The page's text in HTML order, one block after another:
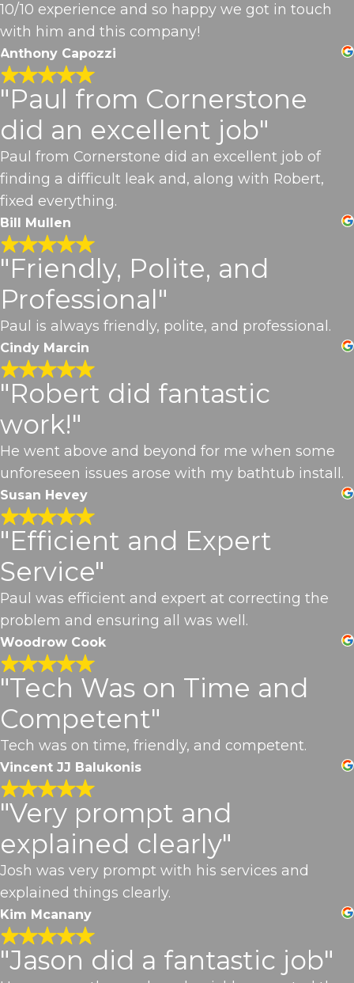
10/10 experience and so happy we got in touch
with him and this company!
Anthony Capozzi
"Paul from Cornerstone
did an excellent job"
Paul from Cornerstone did an excellent job of
finding a difficult leak and, along with Robert,
fixed everything.
Bill Mullen
"Friendly, Polite, and
Professional"
Paul is always friendly, polite, and professional.
Cindy Marcin
"Robert did fantastic
work!"
He went above and beyond for me when some
unforeseen issues arose with my bathtub install.
Susan Hevey
"Efficient and Expert
Service"
Paul was efficient and expert at correcting the
problem and ensuring all was well.
Woodrow Cook
"Tech Was on Time and
Competent"
Tech was on time, friendly, and competent.
Vincent JJ Balukonis
"Very prompt and
explained clearly"
Josh was very prompt with his services and
explained things clearly.
Kim Mcanany
"Jason did a fantastic job"